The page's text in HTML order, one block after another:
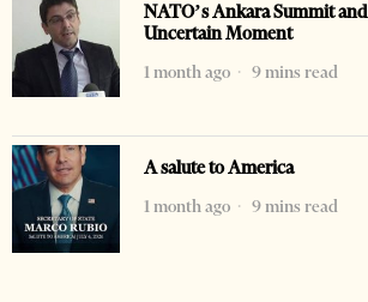
NATO’s Ankara Summit
Uncertain Moment
1 month ago
9 mins read
A salute to America
1 month ago
9 mins read